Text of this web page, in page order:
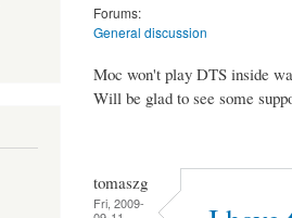
Forums:
General discussion
Moc won't play DTS inside
Will be glad to see some
tomaszg
Fri, 2009-